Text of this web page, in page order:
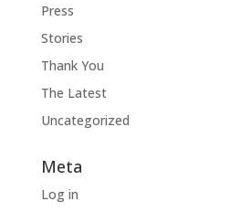
Press
Stories
Thank You
The Latest
Uncategorized
Meta
Log in